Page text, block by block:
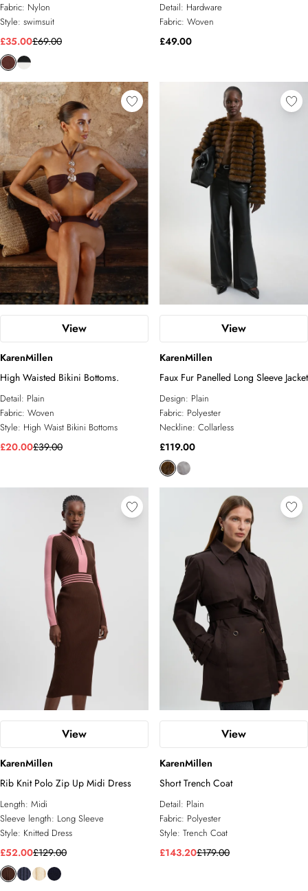
Fabric: Nylon
Style: swimsuit
£35.00£69.00
Detail: Hardware
Fabric: Woven
£49.00
View
KarenMillen
High Waisted Bikini Bottoms.
Detail: Plain
Fabric: Woven
Style: High Waist Bikini Bottoms
£20.00£39.00
View
KarenMillen
Faux Fur Panelled Long Sleeve Jacket
Design: Plain
Fabric: Polyester
Neckline: Collarless
£119.00
View
KarenMillen
Rib Knit Polo Zip Up Midi Dress
Length: Midi
Sleeve length: Long Sleeve
Style: Knitted Dress
£52.00£129.00
View
KarenMillen
Short Trench Coat
Detail: Plain
Fabric: Polyester
Style: Trench Coat
£143.20£179.00